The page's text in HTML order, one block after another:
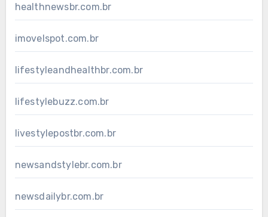
healthnewsbr.com.br
imovelspot.com.br
lifestyleandhealthbr.com.br
lifestylebuzz.com.br
livestylepostbr.com.br
newsandstylebr.com.br
newsdailybr.com.br